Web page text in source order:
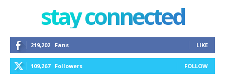
stay connected
219,202 Fans LIKE
109,267 Followers FOLLOW